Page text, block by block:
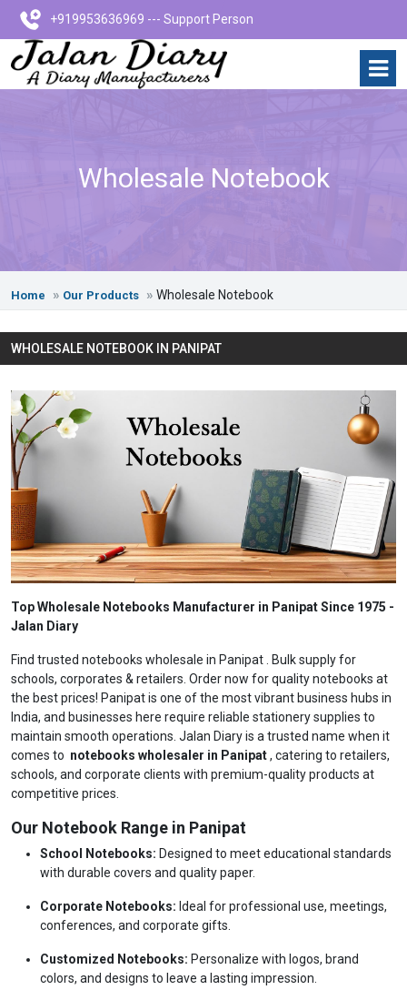
+919953636969 --- Support Person
Wholesale Notebook
Home Our Products Wholesale Notebook
WHOLESALE NOTEBOOK IN PANIPAT
Top Wholesale Notebooks Manufacturer in Panipat Since 1975 -
Jalan Diary
Find trusted notebooks wholesale in Panipat . Bulk supply for
schools, corporates & retailers. Order now for quality notebooks at
the best prices! Panipat is one of the most vibrant business hubs in
India, and businesses here require reliable stationery supplies to
maintain smooth operations. Jalan Diary is a trusted name when it
comes to notebooks wholesaler in Panipat, catering to retailers,
schools, and corporate clients with premium-quality products at
competitive prices.
Our Notebook Range in Panipat
School Notebooks: Designed to meet educational standards
with durable covers and quality paper.
Corporate Notebooks: Ideal for professional use, meetings,
conferences, and corporate gifts.
Customized Notebooks: Personalize with logos, brand
colors, and designs to leave a lasting impression.